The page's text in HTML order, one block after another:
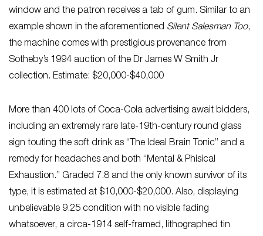
window and the patron receives a tab of gum. Similar to an
example shown in the aforementioned Silent Salesman Too,
the machine comes with prestigious provenance from
Sotheby’s 1994 auction of the Dr James W Smith Jr
collection. Estimate: $20,000-$40,000
More than 400 lots of Coca-Cola advertising await bidders,
including an extremely rare late-19th-century round glass
sign touting the soft drink as “The Ideal Brain Tonic” and a
remedy for headaches and both “Mental & Phisical
Exhaustion.” Graded 7.8 and the only known survivor of its
type, it is estimated at $10,000-$20,000. Also, displaying
unbelievable 9.25 condition with no visible fading
whatsoever, a circa-1914 self-framed, lithographed tin